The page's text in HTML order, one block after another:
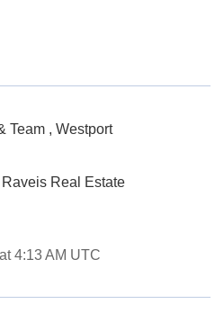
Team , Westport
Real Estate
4:13 AM UTC